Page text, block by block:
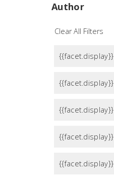
Author
Clear All Filters
{{facet.display}}
{{facet.display}}
{{facet.display}}
{{facet.display}}
{{facet.display}}